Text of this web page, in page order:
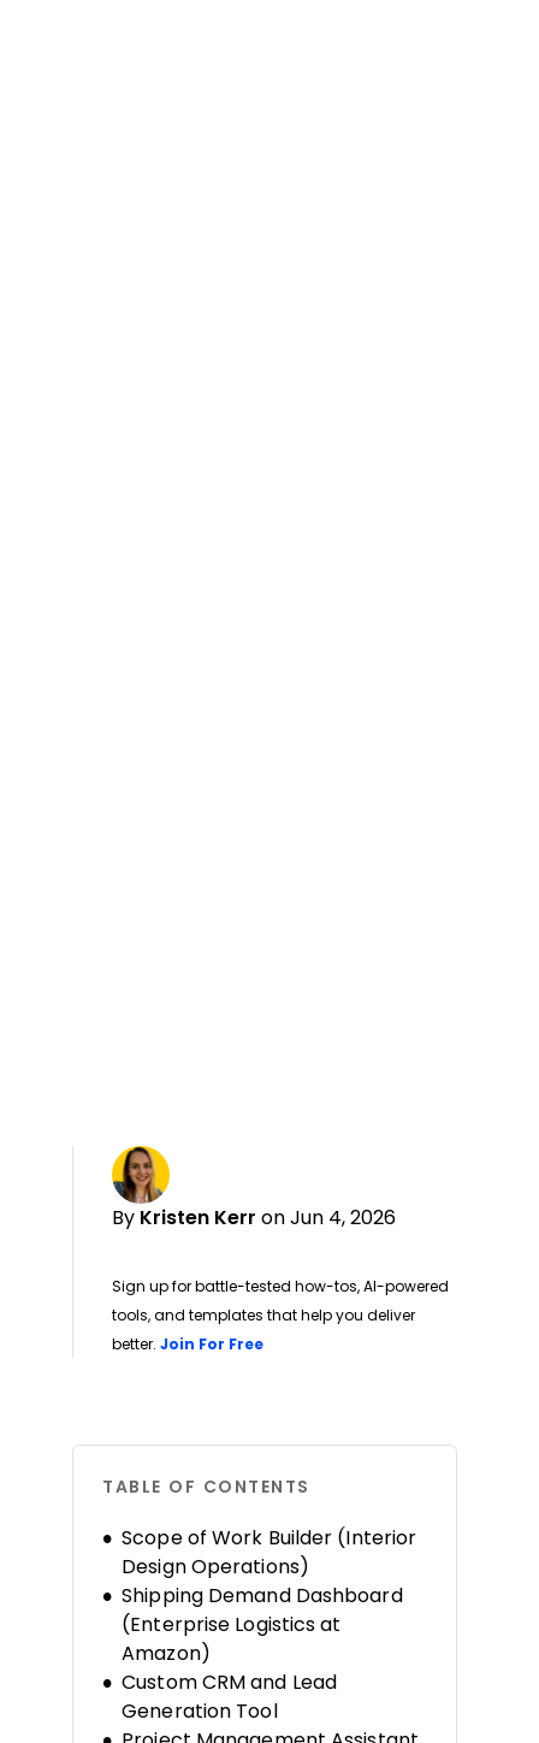
By Kristen Kerr on Jun 4, 2026
Sign up for battle-tested how-tos, AI-powered
tools, and templates that help you deliver
better. Join For Free
TABLE OF CONTENTS
Scope of Work Builder (Interior
Design Operations)
Shipping Demand Dashboard
(Enterprise Logistics at
Amazon)
Custom CRM and Lead
Generation Tool